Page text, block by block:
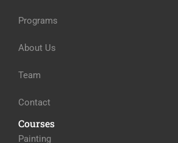
Programs
About Us
Team
Contact
Courses
Painting